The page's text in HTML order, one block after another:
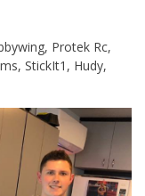
Protek Rc,
StickIt1, Hudy,